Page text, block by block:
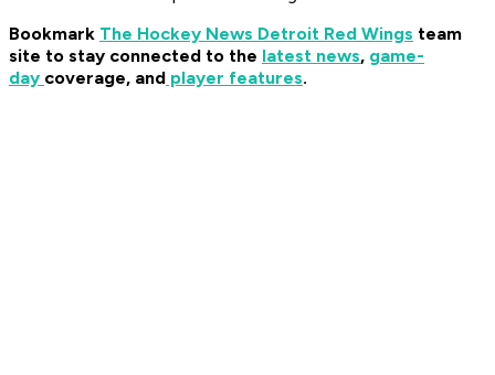
Bookmark The Hockey News Detroit Red Wings team
site to stay connected to the latest news, game-
day coverage, and player features.